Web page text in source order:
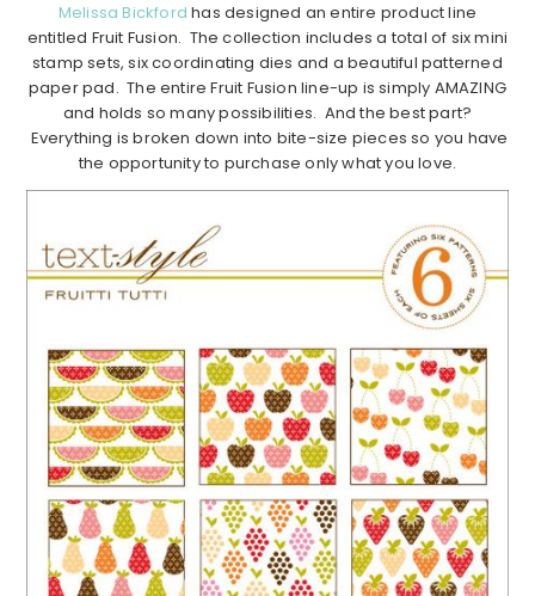
Melissa Bickford has designed an entire product line
entitled Fruit Fusion. The collection includes a total of six mini
stamp sets, six coordinating dies and a beautiful patterned
paper pad. The entire Fruit Fusion line-up is simply AMAZING
and holds so many possibilities. And the best part?
Everything is broken down into bite-size pieces so you have
the opportunity to purchase only what you love.